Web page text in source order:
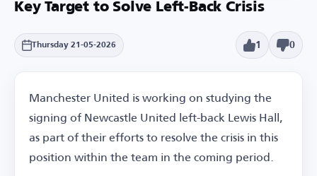
Key Target to Solve Left-Back Crisis
Thursday 21-05-2026 1 0
Manchester United is working on studying the
signing of Newcastle United left-back Lewis Hall,
as part of their efforts to resolve the crisis in this
position within the team in the coming period.